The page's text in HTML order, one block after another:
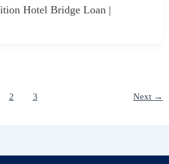
Hotel Bridge Loan |
2 3 Next →